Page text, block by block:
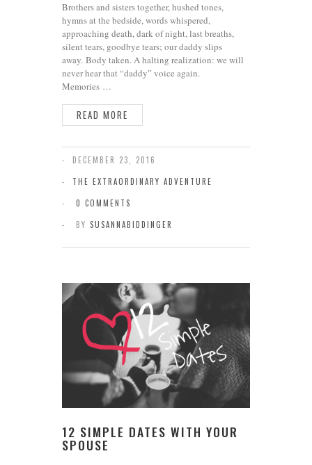
Brothers and sisters together, hushed tones,
hymns at the bedside, words whispered,
approaching death, dark of night, last breaths,
silent tears, goodbye tears; our daddy slips
away. Body taken. A halting realization: we will
never hear that “daddy” voice again.
Memories …
READ MORE
DECEMBER 23, 2016
THE EXTRAORDINARY ADVENTURE
0 COMMENTS
BY SUSANNABIDDINGER
12 SIMPLE DATES WITH YOUR
SPOUSE